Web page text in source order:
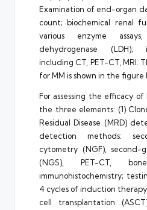
Examination of end-organ
count; biochemical renal
various enzyme
dehydrogenase (LDH);
including CT, PET-CT, MRI.
for MM is shown in the figure
For assessing the efficacy
the three elements: (1)
Residual Disease (MRD)
detection methods:
cytometry (NGF), second-
(NGS), PET-CT,
immunohistochemistry;
4 cycles of induction
cell transplantation